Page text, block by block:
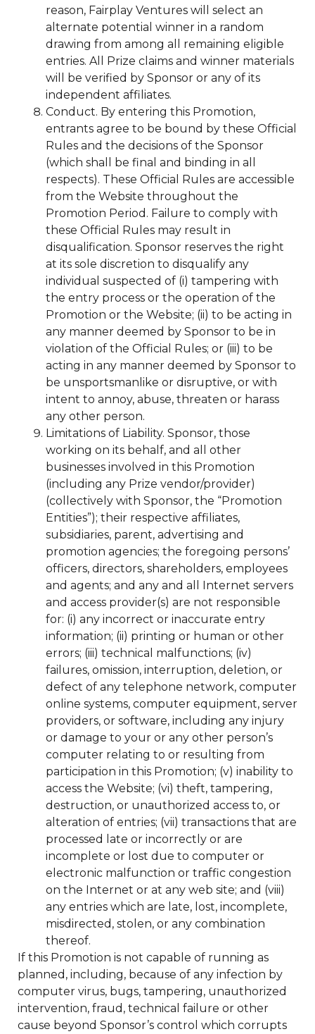
reason, Fairplay Ventures will select an
alternate potential winner in a random
drawing from among all remaining eligible
entries. All Prize claims and winner materials
will be verified by Sponsor or any of its
independent affiliates.
Conduct. By entering this Promotion,
entrants agree to be bound by these Official
Rules and the decisions of the Sponsor
(which shall be final and binding in all
respects). These Official Rules are accessible
from the Website throughout the
Promotion Period. Failure to comply with
these Official Rules may result in
disqualification. Sponsor reserves the right
at its sole discretion to disqualify any
individual suspected of (i) tampering with
the entry process or the operation of the
Promotion or the Website; (ii) to be acting in
any manner deemed by Sponsor to be in
violation of the Official Rules; or (iii) to be
acting in any manner deemed by Sponsor to
be unsportsmanlike or disruptive, or with
intent to annoy, abuse, threaten or harass
any other person.
Limitations of Liability. Sponsor, those
working on its behalf, and all other
businesses involved in this Promotion
(including any Prize vendor/provider)
(collectively with Sponsor, the “Promotion
Entities”); their respective affiliates,
subsidiaries, parent, advertising and
promotion agencies; the foregoing persons’
officers, directors, shareholders, employees
and agents; and any and all Internet servers
and access provider(s) are not responsible
for: (i) any incorrect or inaccurate entry
information; (ii) printing or human or other
errors; (iii) technical malfunctions; (iv)
failures, omission, interruption, deletion, or
defect of any telephone network, computer
online systems, computer equipment, server
providers, or software, including any injury
or damage to your or any other person’s
computer relating to or resulting from
participation in this Promotion; (v) inability to
access the Website; (vi) theft, tampering,
destruction, or unauthorized access to, or
alteration of entries; (vii) transactions that are
processed late or incorrectly or are
incomplete or lost due to computer or
electronic malfunction or traffic congestion
on the Internet or at any web site; and (viii)
any entries which are late, lost, incomplete,
misdirected, stolen, or any combination
thereof.
If this Promotion is not capable of running as
planned, including, because of any infection by
computer virus, bugs, tampering, unauthorized
intervention, fraud, technical failure or other
cause beyond Sponsor’s control which corrupts